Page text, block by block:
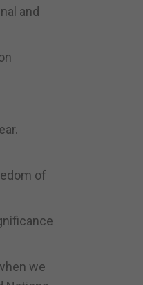
and
of
we